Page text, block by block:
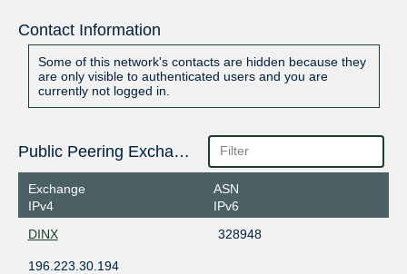
Contact Information
Some of this network's contacts are hidden because they
are only visible to authenticated users and you are
currently not logged in.
Public Peering Exchange Points
Exchange
IPv4
ASN
IPv6
DINX
328948
196.223.30.194